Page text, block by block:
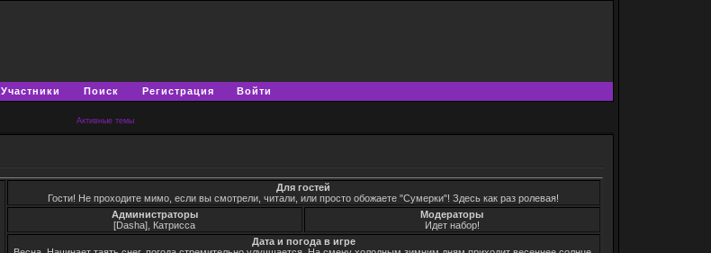
Участники Поиск Регистрация Войти
Активные темы
Для гостей
Гости! Не проходите мимо, если вы смотрели, читали, или просто обожаете "Сумерки"! Здесь как раз ролевая!
Администраторы
[Dasha], Катрисса
Модераторы
Идет набор!
Дата и погода в игре